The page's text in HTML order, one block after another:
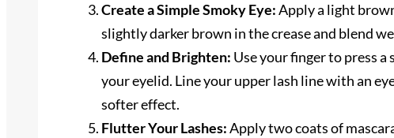
Create a Simple Smoky Eye:Apply a light
slightly darker brown in the crease and blend
Define and Brighten: Use your finger to press
your eyelid. Line your upper lash line with an
softer effect.
Flutter Your Lashes:Apply two coats of